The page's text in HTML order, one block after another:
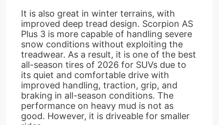
It is also great in winter terrains, with
improved deep tread design. Scorpion AS
Plus 3 is more capable of handling severe
snow conditions without exploiting the
treadwear. As a result, it is one of the best
all-season tires of 2026 for SUVs due to
its quiet and comfortable drive with
improved handling, traction, grip, and
braking in all-season conditions. The
performance on heavy mud is not as
good. However, it is driveable for smaller